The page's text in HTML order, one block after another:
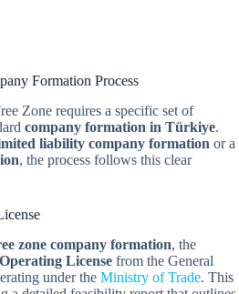
Formation Process
Zone requires a specific set of
company formation in Türkiye.
liability company formation or a
, the process follows this clear
zone company formation, the
Operating License from the General
under the Ministry of Trade. This